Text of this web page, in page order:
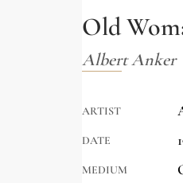
Old
Albert Anker
ARTIST
DATE
MEDIUM